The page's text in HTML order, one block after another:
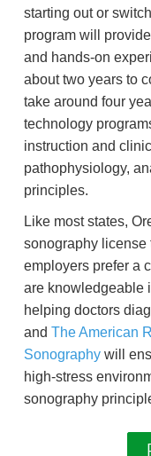
starting out or
program will
and hands-on
about two years to
take around four
technology
instruction and
pathophysiology,
principles.
Like most states,
sonography license
employers prefer a
are knowledgeable
helping doctors
and The American
Sonography will
high-stress
sonography